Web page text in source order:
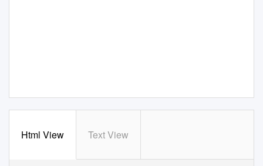
Html View Text View